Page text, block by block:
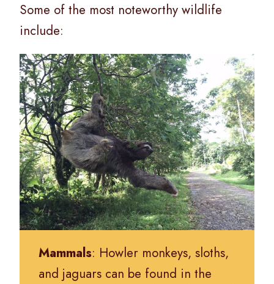
Some of the most noteworthy wildlife
include:
Mammals: Howler monkeys, sloths,
and jaguars can be found in the